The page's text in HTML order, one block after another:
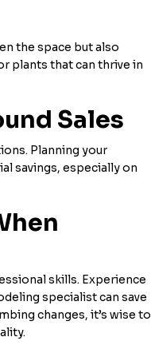
the space but also
plants that can thrive in
Sales
Planning your
savings, especially on
skills. Experience
specialist can save
changes, it’s wise to